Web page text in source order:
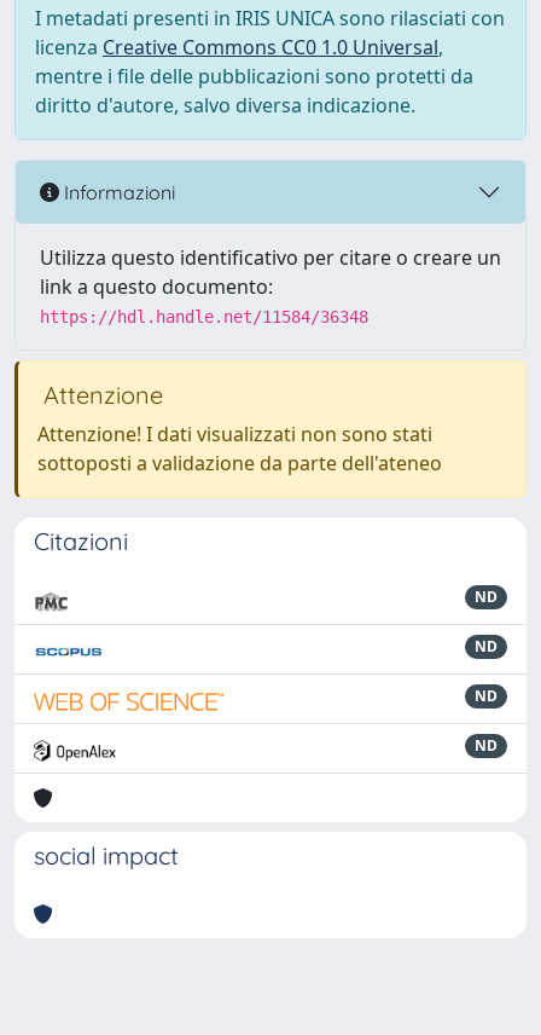
I metadati presenti in IRIS UNICA sono rilasciati con
licenza Creative Commons CC0 1.0 Universal,
mentre i file delle pubblicazioni sono protetti da
diritto d'autore, salvo diversa indicazione.
Informazioni
Utilizza questo identificativo per citare o creare un
link a questo documento:
https://hdl.handle.net/11584/36348
Attenzione
Attenzione! I dati visualizzati non sono stati
sottoposti a validazione da parte dell'ateneo
Citazioni
ND
ND
ND
ND
social impact